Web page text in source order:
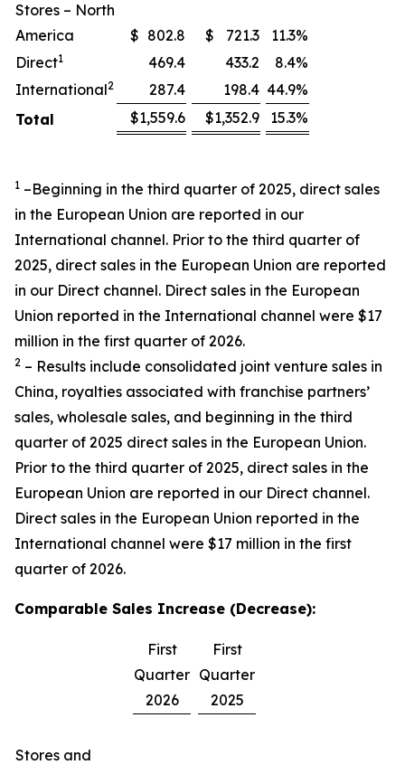
Stores – North
America
$ 802.8 $ 721.3 11.3%
Direct1 469.4 433.2 8.4%
International2 287.4 198.4 44.9%
Total
$1,559.6 $1,352.9 15.3%
1 –Beginning in the third quarter of 2025, direct sales
in the European Union are reported in our
International channel. Prior to the third quarter of
2025, direct sales in the European Union are reported
in our Direct channel. Direct sales in the European
Union reported in the International channel were $17
million in the first quarter of 2026.
2 – Results include consolidated joint venture sales in
China, royalties associated with franchise partners’
sales, wholesale sales, and beginning in the third
quarter of 2025 direct sales in the European Union.
Prior to the third quarter of 2025, direct sales in the
European Union are reported in our Direct channel.
Direct sales in the European Union reported in the
International channel were $17 million in the first
quarter of 2026.
Comparable Sales Increase (Decrease):
First
Quarter
2026
First
Quarter
2025
Stores and